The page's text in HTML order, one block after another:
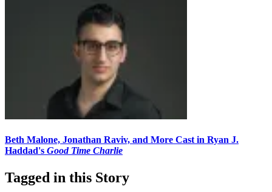
Beth Malone, Jonathan Raviv, and More Cast in Ryan J.
Haddad's Good Time Charlie
Tagged in this Story